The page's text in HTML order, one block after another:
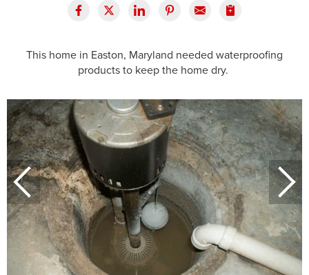
This home in Easton, Maryland needed waterproofing
products to keep the home dry.